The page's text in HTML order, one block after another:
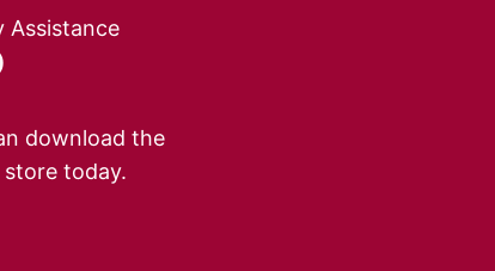
Assistance
download the
today.